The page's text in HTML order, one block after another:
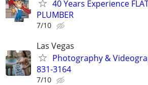
40 Years Experience FLAT
PLUMBER
7/10
Las Vegas
Photography &
831-3164
7/10